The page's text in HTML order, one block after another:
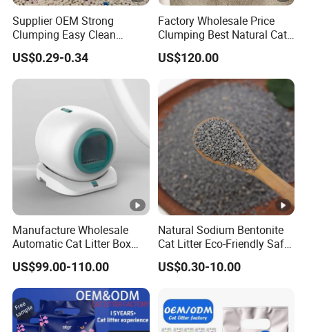
Supplier OEM Strong
Clumping Easy Clean
Sodium Clay Cat Sand Dust
Free Premium Bentonite Cat
Litter
US$0.29-0.34
Factory Wholesale Price
Clumping Best Natural Cat
Toilet Odor Control
Bentonite Cat Litter (Pet
cleaning Products)
US$120.00
Manufacture Wholesale
Automatic Cat Litter Box
Smart APP Control
US$99.00-110.00
Natural Sodium Bentonite
Cat Litter Eco-Friendly Safe
Material Dust Free Quick
Strong Clumping & Long
US$0.30-10.00